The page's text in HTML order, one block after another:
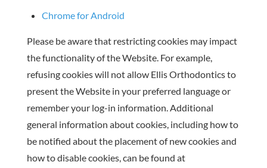
Chrome for Android
Please be aware that restricting cookies may impact
the functionality of the Website. For example,
refusing cookies will not allow Ellis Orthodontics to
present the Website in your preferred language or
remember your log-in information. Additional
general information about cookies, including how to
be notified about the placement of new cookies and
how to disable cookies, can be found at